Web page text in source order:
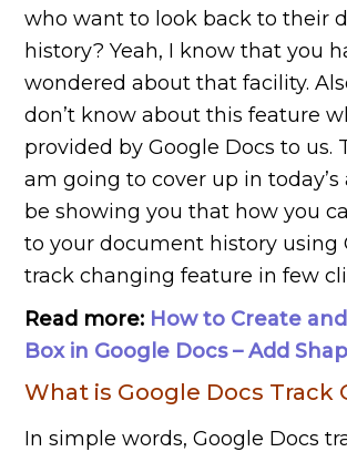
who want to look back to their
history? Yeah, I know that you
wondered about that facility.
don’t know about this feature
provided by Google Docs to us.
am going to cover up in today’s
be showing you that how you
to your document history using
track changing feature in few
Read more: How to Create
Box in Google Docs – Add
What is Google Docs Track
In simple words, Google Docs